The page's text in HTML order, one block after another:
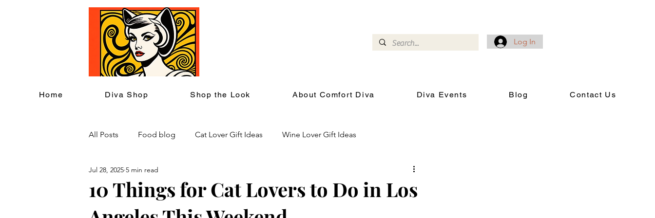
Log In
Home Diva Shop Shop the Look About Comfort Diva Diva Events Blog Contact Us
All Posts Food blog Cat Lover Gift Ideas Wine Lover Gift Ideas
Cat Themed Home Decor
Cat Lover Events Back to School Gifts for the Cat
10 Things for Cat Lovers to Do in Los
Jul 28, 2025 5 min read